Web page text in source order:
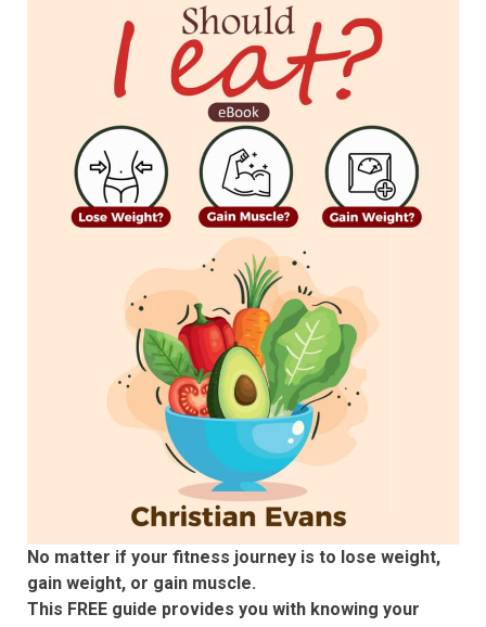
No matter if your fitness journey is to lose weight,
gain weight, or gain muscle.
This FREE guide provides you with knowing your